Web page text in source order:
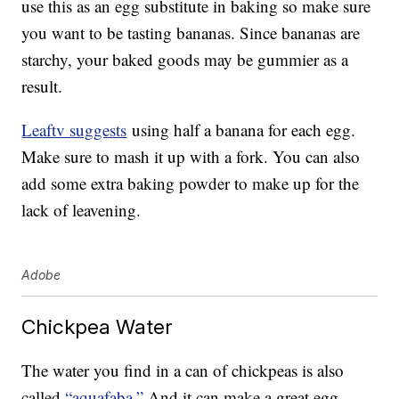
use this as an egg substitute in baking so make sure
you want to be tasting bananas. Since bananas are
starchy, your baked goods may be gummier as a
result.
Leaftv suggests using half a banana for each egg.
Make sure to mash it up with a fork. You can also
add some extra baking powder to make up for the
lack of leavening.
Adobe
Chickpea Water
The water you find in a can of chickpeas is also